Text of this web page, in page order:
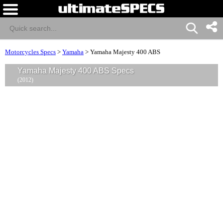
Motorcycles Specs > Yamaha > Yamaha Majesty 400 ABS
Yamaha Majesty 400 ABS Specs
(2012)